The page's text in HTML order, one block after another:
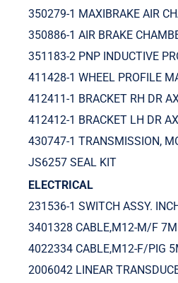
350279-1 MAXIBRAKE AIR
350886-1 AIR BRAKE
351183-2 PNP INDUCTIVE
411428-1 WHEEL PROFILE
412411-1 BRACKET RH DR
412412-1 BRACKET LH DR
430747-1 TRANSMISSION,
JS6257 SEAL KIT
ELECTRICAL
231536-1 SWITCH ASSY.
3401328 CABLE,M12-M/F 7M
4022334 CABLE,M12-F/PIG
2006042 LINEAR